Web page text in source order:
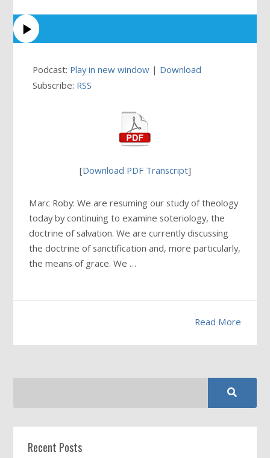
Podcast: Play in new window | Download
Subscribe: RSS
[Download PDF Transcript]
Marc Roby: We are resuming our study of theology
today by continuing to examine soteriology, the
doctrine of salvation. We are currently discussing
the doctrine of sanctification and, more particularly,
the means of grace. We …
Read More
Recent Posts